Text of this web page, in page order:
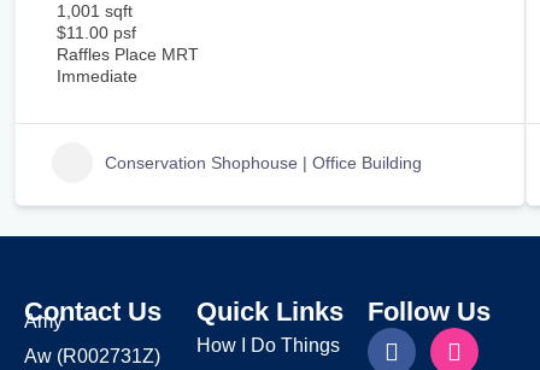
1,001 sqft
$11.00 psf
Raffles Place MRT
Immediate
Conservation Shophouse | Office Building
Contact Us
Amy
Aw (R002731Z)
Quick Links
How I Do Things
Follow Us